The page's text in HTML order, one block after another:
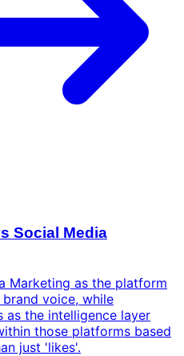
Social Media
Marketing as the platform
voice, while
as the intelligence layer
those platforms based
just 'likes'.